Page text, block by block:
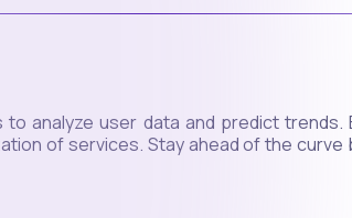
analyze user data and predict
of services. Stay ahead of the